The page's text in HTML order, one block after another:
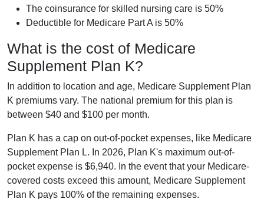
The coinsurance for skilled nursing care is 50%
Deductible for Medicare Part A is 50%
What is the cost of Medicare
Supplement Plan K?
In addition to location and age, Medicare Supplement Plan
K premiums vary. The national premium for this plan is
between $40 and $100 per month.
Plan K has a cap on out-of-pocket expenses, like Medicare
Supplement Plan L. In 2026, Plan K's maximum out-of-
pocket expense is $6,940. In the event that your Medicare-
covered costs exceed this amount, Medicare Supplement
Plan K pays 100% of the remaining expenses.